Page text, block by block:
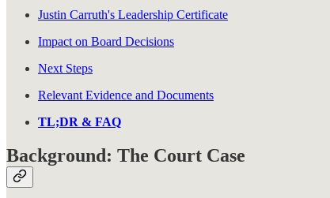
Justin Carruth's Leadership Certificate
Impact on Board Decisions
Next Steps
Relevant Evidence and Documents
TL;DR & FAQ
Background: The Court Case